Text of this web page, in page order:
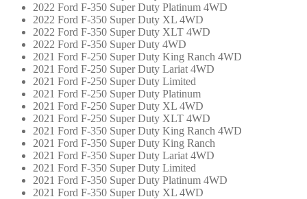
2022 Ford F-350 Super Duty Platinum 4WD
2022 Ford F-350 Super Duty XL 4WD
2022 Ford F-350 Super Duty XLT 4WD
2022 Ford F-350 Super Duty 4WD
2021 Ford F-250 Super Duty King Ranch 4WD
2021 Ford F-250 Super Duty Lariat 4WD
2021 Ford F-250 Super Duty Limited
2021 Ford F-250 Super Duty Platinum
2021 Ford F-250 Super Duty XL 4WD
2021 Ford F-250 Super Duty XLT 4WD
2021 Ford F-350 Super Duty King Ranch 4WD
2021 Ford F-350 Super Duty King Ranch
2021 Ford F-350 Super Duty Lariat 4WD
2021 Ford F-350 Super Duty Limited
2021 Ford F-350 Super Duty Platinum 4WD
2021 Ford F-350 Super Duty XL 4WD